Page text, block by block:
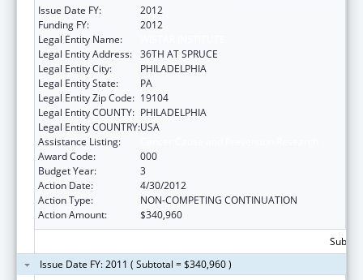
Issue Date FY:
2012
Funding FY:
2012
Legal Entity Name:
Legal Entity Address: 36TH AT SPRUCE
Legal Entity City:
PHILADELPHIA
Legal Entity State:
PA
Legal Entity Zip Code: 19104
Legal Entity COUNTY: PHILADELPHIA
Legal Entity COUNTRY:USA
Assistance Listing:
Award Code:
000
Budget Year:
3
Action Date:
4/30/2012
Action Type:
NON-COMPETING CONTINUATION
Action Amount:
$340,960
Issue Date FY: 2011 ( Subtotal = $340,960 )